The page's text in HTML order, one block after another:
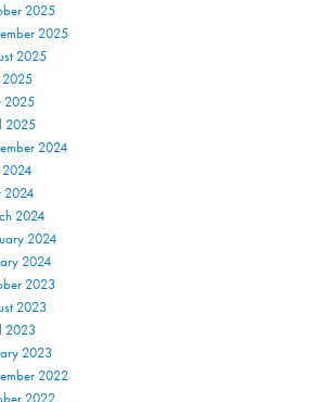
2025
2025
2025
2025
2025
2025
2024
2024
2024
2024
2024
2024
2023
2023
2023
2023
2022
2022